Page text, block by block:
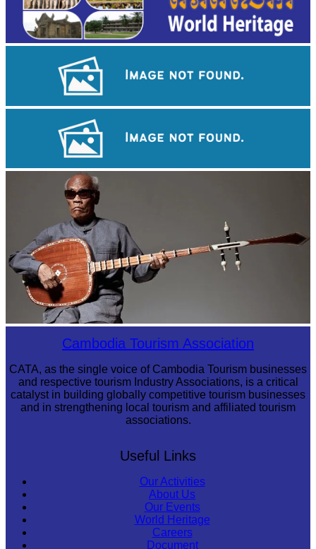
Angkor Wat Temple
Cambodia Tourism Association
CATA, as the single voice of Cambodia Tourism businesses
and respective tourism Industry Associations, is a critical
catalyst in building globally competitive tourism businesses
and in strengthening local tourism and affiliated tourism
associations.
Useful Links
Our Activities
About Us
Our Events
World Heritage
Careers
Document